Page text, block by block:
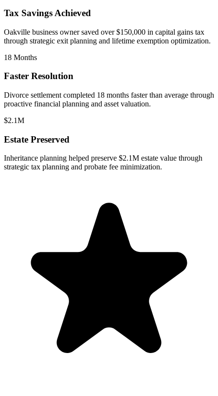
Tax Savings Achieved
Oakville business owner saved over $150,000 in capital gains tax
through strategic exit planning and lifetime exemption optimization.
18 Months
Faster Resolution
Divorce settlement completed 18 months faster than average through
proactive financial planning and asset valuation.
$2.1M
Estate Preserved
Inheritance planning helped preserve $2.1M estate value through
strategic tax planning and probate fee minimization.